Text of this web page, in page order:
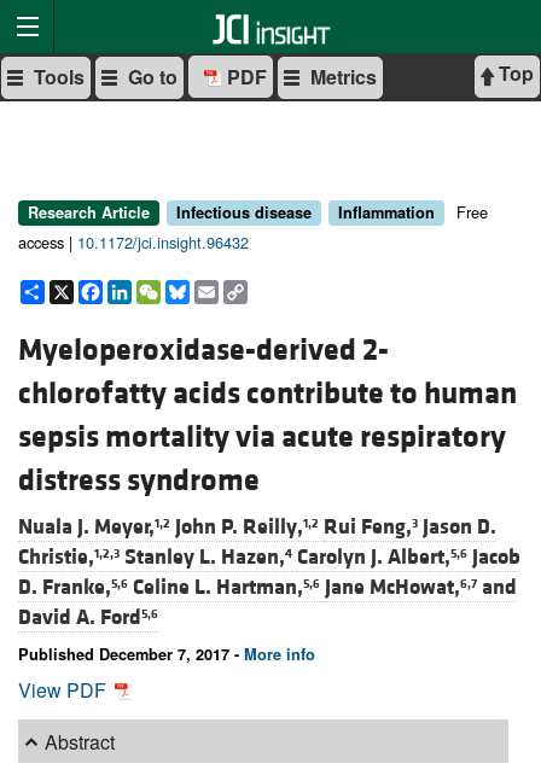
Top
Tools Go to PDF Metrics
Research Article Infectious disease Inflammation
Free
access | 10.1172/jci.insight.96432
Share
X Facebook
LinkedIn
WeChat
Bluesky
Email
Myeloperoxidase-derived 2-
chlorofatty acids contribute to human
sepsis mortality via acute respiratory
distress syndrome
Nuala J. Meyer,1,2 John P. Reilly,1,2 Rui Feng,3 Jason D.
Christie,1,2,3 Stanley L. Hazen,4 Carolyn J. Albert,5,6 Jacob
D. Franke,5,6 Celine L. Hartman,5,6 Jane McHowat,6,7 and
David A. Ford5,6
Published December 7, 2017 - More info
View PDF
Abstract